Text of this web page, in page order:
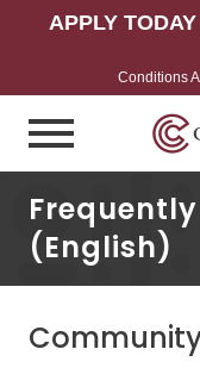
APPLY
Conditions
(English)